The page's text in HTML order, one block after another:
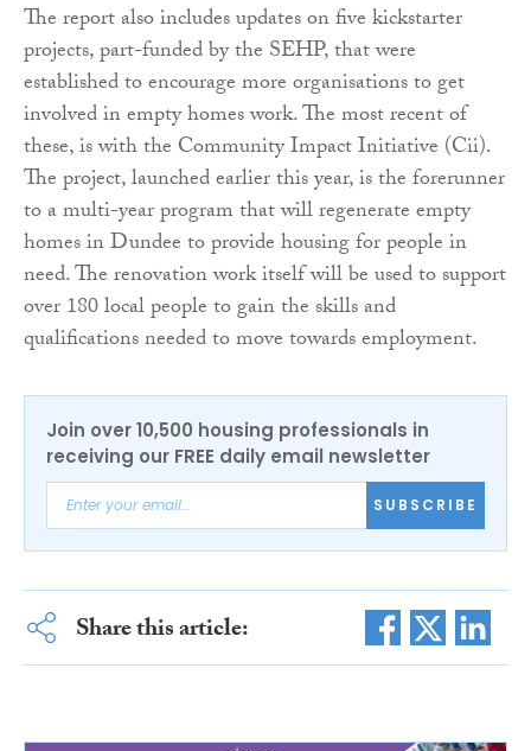
The report also includes updates on five kickstarter
projects, part-funded by the SEHP, that were
established to encourage more organisations to get
involved in empty homes work. The most recent of
these, is with the Community Impact Initiative (Cii).
The project, launched earlier this year, is the forerunner
to a multi-year program that will regenerate empty
homes in Dundee to provide housing for people in
need. The renovation work itself will be used to support
over 180 local people to gain the skills and
qualifications needed to move towards employment.
Join over 10,500 housing professionals in
receiving our FREE daily email newsletter
SUBSCRIBE
Share this article: